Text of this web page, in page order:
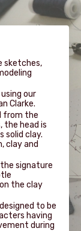
sketches,
our
Clarke.
from the
the head is
solid clay.
clay and
signature
the clay
to be
having
during